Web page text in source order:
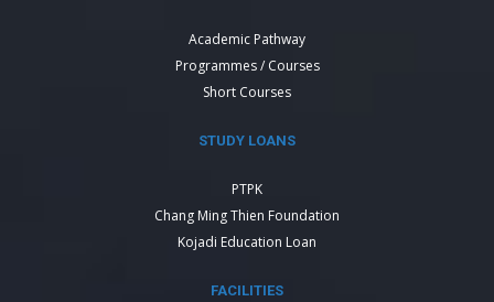
Academic Pathway
Programmes / Courses
Short Courses
STUDY LOANS
PTPK
Chang Ming Thien Foundation
Kojadi Education Loan
FACILITIES